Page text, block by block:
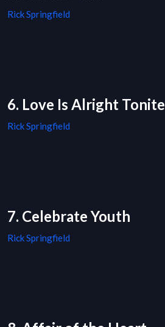
Rick Springfield
6. Love Is Alright Tonite
Rick Springfield
7. Celebrate Youth
Rick Springfield